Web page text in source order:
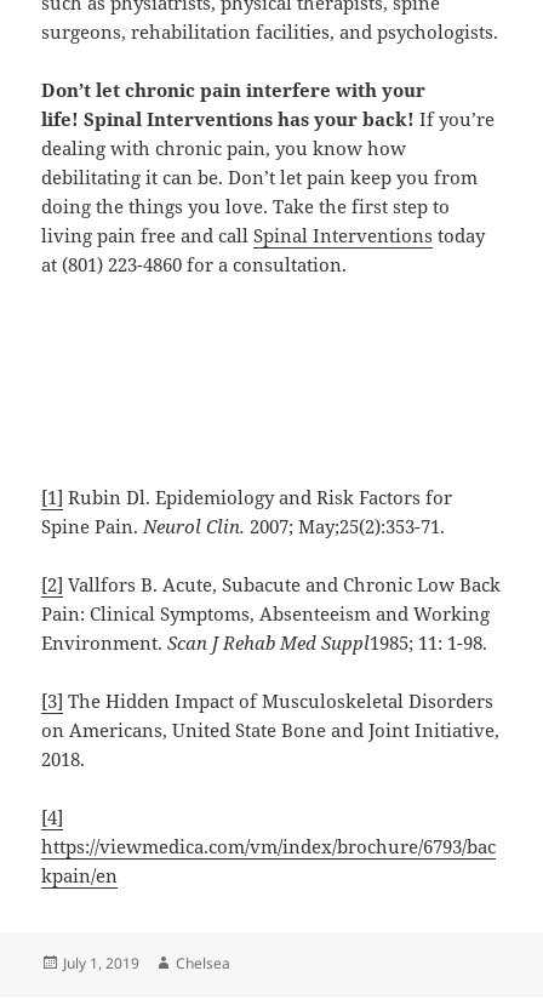
surgeons, rehabilitation facilities, and psychologists.
Don’t let chronic pain interfere with your
life! Spinal Interventions has your back!If you’re
dealing with chronic pain, you know how
debilitating it can be. Don’t let pain keep you from
doing the things you love. Take the first step to
living pain free and callSpinal Interventions today
at (801) 223-4860 for a consultation.
[1] Rubin Dl. Epidemiology and Risk Factors for
Spine Pain.Neurol Clin. 2007; May;25(2):353-71.
[2] Vallfors B. Acute, Subacute and Chronic Low Back
Pain: Clinical Symptoms, Absenteeism and Working
Environment.Scan J Rehab Med Suppl1985; 11: 1-98.
[3] The Hidden Impact of Musculoskeletal Disorders
on Americans, United State Bone and Joint Initiative,
2018.
[4]
https://viewmedica.com/vm/index/brochure/6793/bac
kpain/en
Posted
July 1, 2019 Author
Chelsea